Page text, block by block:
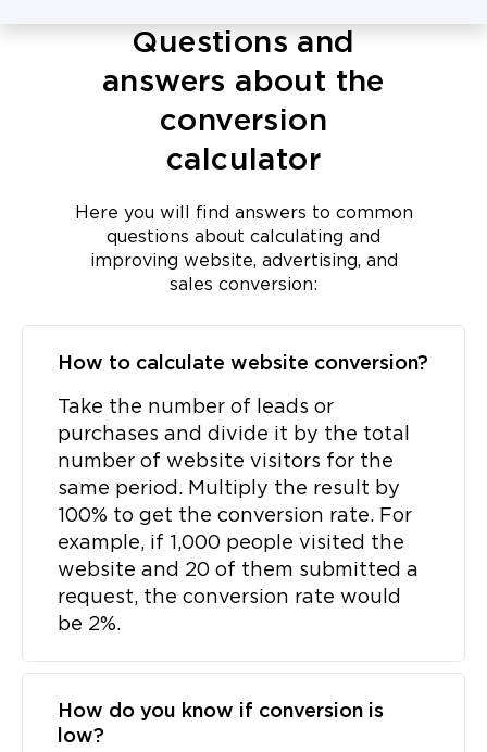
Questions and
answers about the
conversion
calculator
Here you will find answers to common
questions about calculating and
improving website, advertising, and
sales conversion:
How to calculate website conversion?
Take the number of leads or
purchases and divide it by the total
number of website visitors for the
same period. Multiply the result by
100% to get the conversion rate. For
example, if 1,000 people visited the
website and 20 of them submitted a
request, the conversion rate would
be 2%.
How do you know if conversion is
low?